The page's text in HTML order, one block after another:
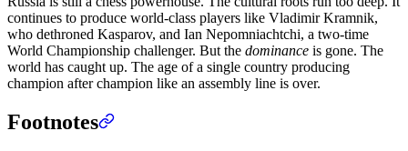
continues to produce world-class players like Vladimir Kramnik,
who dethroned Kasparov, and Ian Nepomniachtchi, a two-time
World Championship challenger. But the dominance is gone. The
world has caught up. The age of a single country producing
champion after champion like an assembly line is over.
Footnotes